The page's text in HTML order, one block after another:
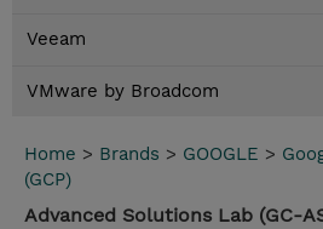
Veeam
VMware by Broadcom
Home > Brands > GOOGLE >
(GCP)
Advanced Solutions Lab (GC-